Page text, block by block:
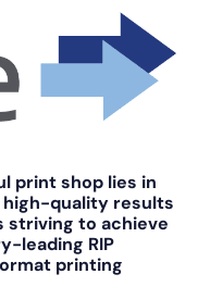
print shop lies in
quality results
striving to achieve
leading RIP
printing